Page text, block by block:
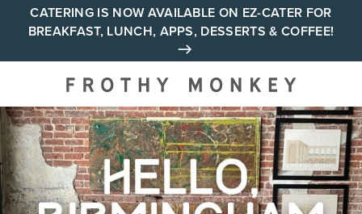
CATERING IS NOW AVAILABLE ON EZ-CATER FOR
BREAKFAST, LUNCH, APPS, DESSERTS & COFFEE!
Your neighborhood all day
cafe across Tennessee and
Alabama